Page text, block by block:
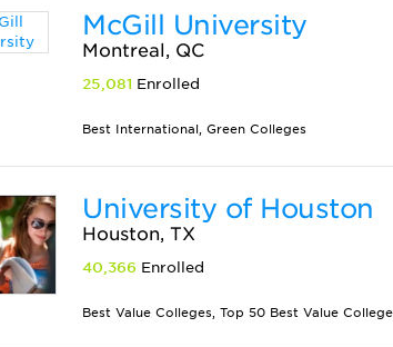
McGill University
Montreal, QC
25,081 Enrolled
Best International, Green Colleges
University of Houston
Houston, TX
40,366 Enrolled
Best Value Colleges, Top 50 Best Value